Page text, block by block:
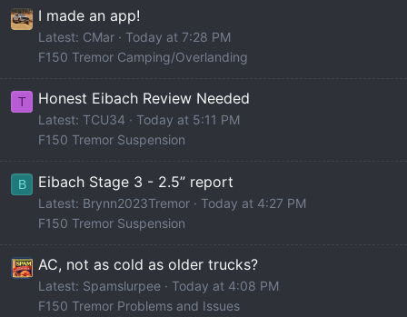
I made an app!
Latest: CMar
Today at 7:28 PM
F150 Tremor Camping/Overlanding
T Honest Eibach Review Needed
Latest: TCU34
Today at 5:11 PM
F150 Tremor Suspension
B Eibach Stage 3 - 2.5” report
Latest: Brynn2023Tremor
Today at 4:27 PM
F150 Tremor Suspension
AC, not as cold as older trucks?
Latest: Spamslurpee
Today at 4:08 PM
F150 Tremor Problems and Issues